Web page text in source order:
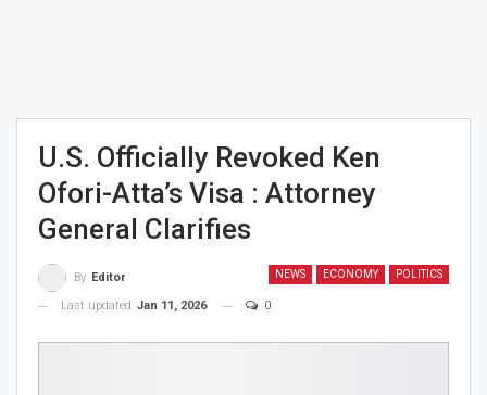
U.S. Officially Revoked Ken
Ofori-Atta’s Visa : Attorney
General Clarifies
NEWS ECONOMY POLITICS
By Editor
Last updated Jan 11, 2026 0